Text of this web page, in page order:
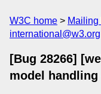
W3C home Mailing
international@w3.org
[Bug 28266]
model handling